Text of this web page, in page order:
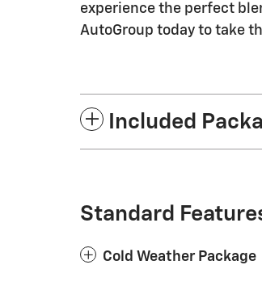
experience the perfect
AutoGroup today to take
Included
Standard
Cold Weather Package